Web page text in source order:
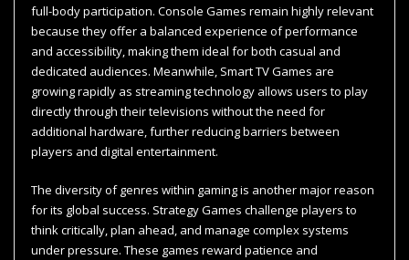
full-body participation. Console Games remain highly relevant
because they offer a balanced experience of performance
and accessibility, making them ideal for both casual and
dedicated audiences. Meanwhile, Smart TV Games are
growing rapidly as streaming technology allows users to play
directly through their televisions without the need for
additional hardware, further reducing barriers between
players and digital entertainment.
The diversity of genres within gaming is another major reason
for its global success. Strategy Games challenge players to
think critically, plan ahead, and manage complex systems
under pressure. These games reward patience and